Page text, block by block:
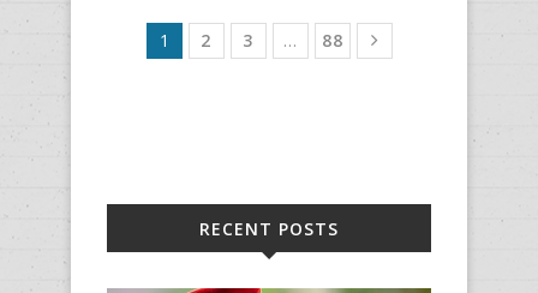
1 2 3 … 88
RECENT POSTS